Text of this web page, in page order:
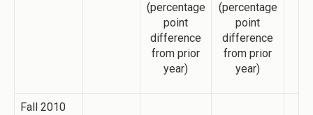
(percentage
point
difference
from prior
year)
(percentage
point
difference
from prior
year)
Fall 2010